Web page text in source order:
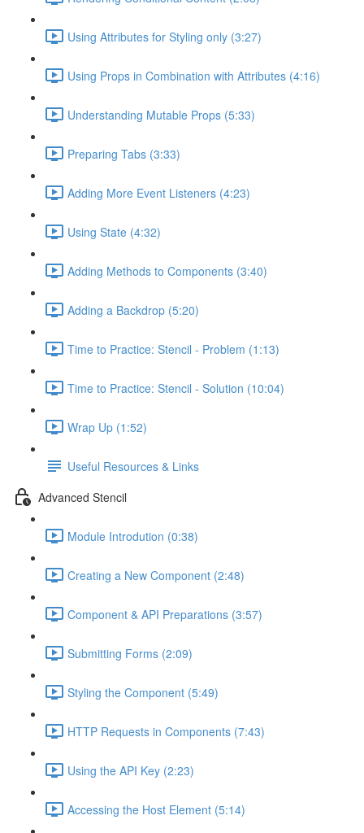
Using Attributes for Styling only (3:27)
Using Props in Combination with Attributes (4:16)
Understanding Mutable Props (5:33)
Preparing Tabs (3:33)
Adding More Event Listeners (4:23)
Using State (4:32)
Adding Methods to Components (3:40)
Adding a Backdrop (5:20)
Time to Practice: Stencil - Problem (1:13)
Time to Practice: Stencil - Solution (10:04)
Wrap Up (1:52)
Useful Resources & Links
Advanced Stencil
Module Introdution (0:38)
Creating a New Component (2:48)
Component & API Preparations (3:57)
Submitting Forms (2:09)
Styling the Component (5:49)
HTTP Requests in Components (7:43)
Using the API Key (2:23)
Accessing the Host Element (5:14)